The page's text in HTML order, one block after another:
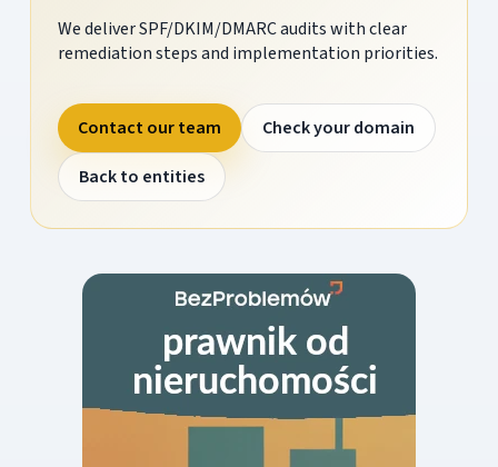
We deliver SPF/DKIM/DMARC audits with clear
remediation steps and implementation priorities.
Contact our team
Check your domain
Back to entities